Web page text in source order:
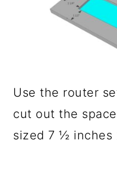
Use the router
cut out the
sized 7 ½ inches